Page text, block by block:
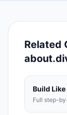
Related
Build Like
Full step-